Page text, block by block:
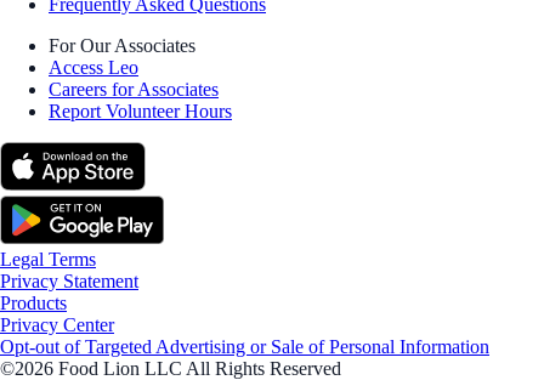
Frequently Asked Questions
For Our Associates
Access Leo
Careers for Associates
Report Volunteer Hours
Legal Terms
Privacy Statement
Products
Privacy Center
Opt-out of Targeted Advertising or Sale of Personal Information
©2026 Food Lion LLC All Rights Reserved